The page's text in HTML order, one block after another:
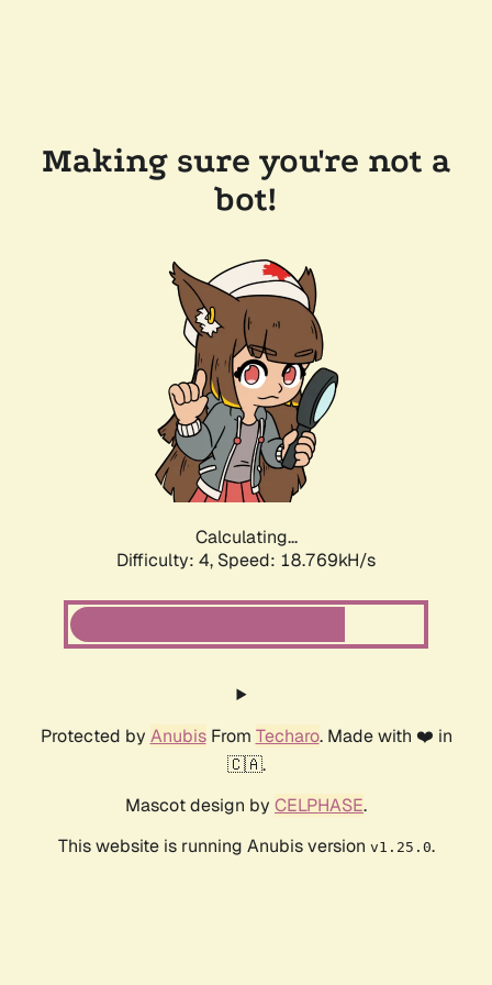
Making sure you're not a
bot!
Calculating...
Difficulty: 4, Speed: 18.769kH/s
Protected by AnubisFrom Techaro. Made with ❤️ in
🇨🇦.
Mascot design by CELPHASE.
This website is running Anubis version v1.25.0.